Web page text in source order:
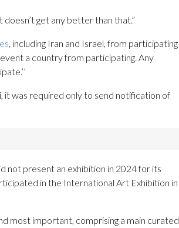
doesn’t get any better than that.”
, including Iran and Israel, from participating
a country from participating. Any
it was required only to send notification of
not present an exhibition in 2024 for its
in the International Art Exhibition in
most important, comprising a main curated